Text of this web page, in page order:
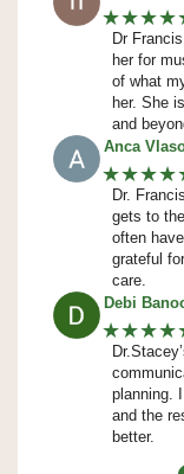
Dr
her for
of what
her. She
and
Anca
Dr.
gets to
often
grateful
care.
Debi
planning.
and the
better.